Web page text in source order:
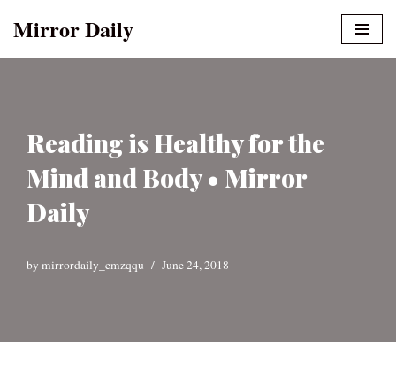
Mirror Daily
Reading is Healthy for the
Mind and Body • Mirror
Daily
by mirrordaily_emzqqu June 24, 2018